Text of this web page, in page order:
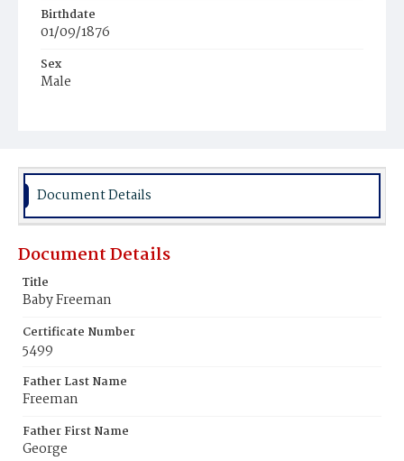
Birthdate
01/09/1876
Sex
Male
Document Details
Document Details
Title
Baby Freeman
Certificate Number
5499
Father Last Name
Freeman
Father First Name
George